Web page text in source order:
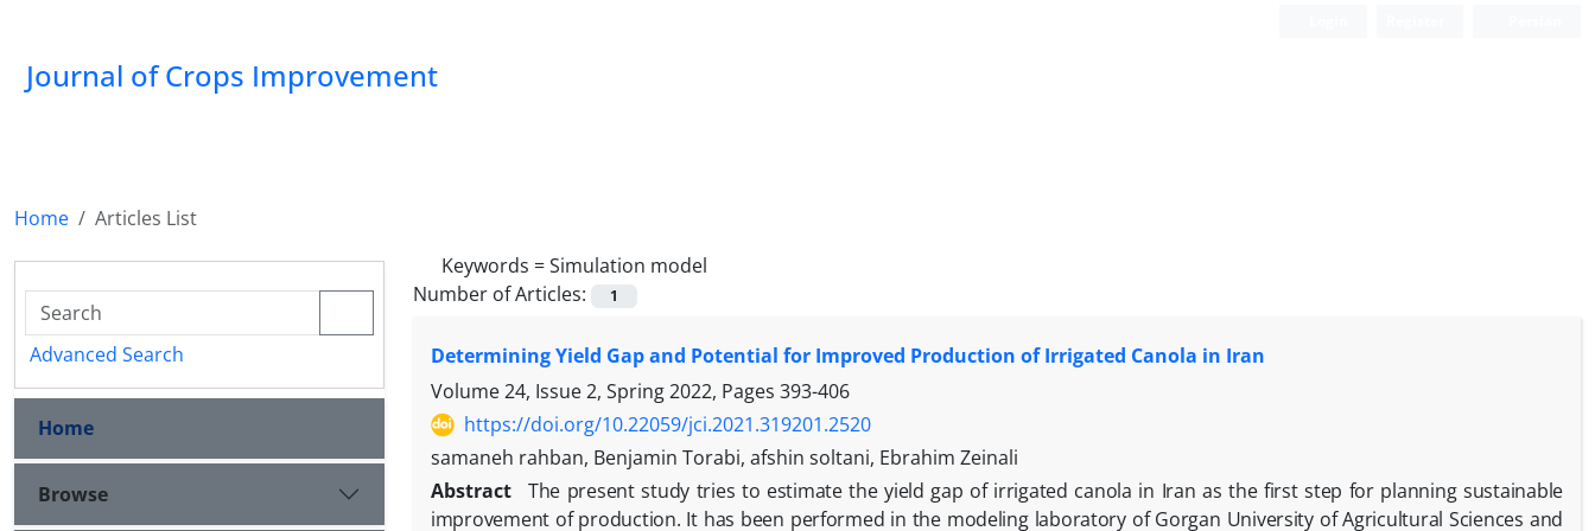
Journal of Crops Improvement
Home
Articles List
Keywords =Simulation model
Number of Articles:
1
Determining Yield Gap and Potential for Improved Production of Irrigated Canola in Iran
Volume 24, Issue 2, Spring 2022, Pages 393-406
https://doi.org/10.22059/jci.2021.319201.2520
samaneh rahban, Benjamin Torabi, afshin soltani, Ebrahim Zeinali
Abstract
The present study tries to estimate the yield gap of irrigated canola in Iran as the first step for planning sustainable
improvement of production. It has been performed in the modeling laboratory of Gorgan University of Agricultural Sciences and
Advanced Search
Home
Browse